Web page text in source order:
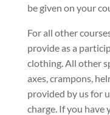
be given on your
For all other
provide as a
clothing. All other
axes, crampons,
provided by us for
charge. If you